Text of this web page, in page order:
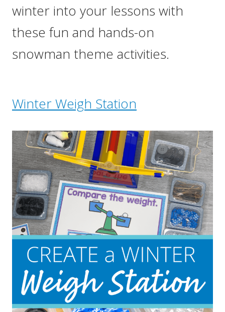
winter into your lessons with
these fun and hands-on
snowman theme activities.
Winter Weigh Station